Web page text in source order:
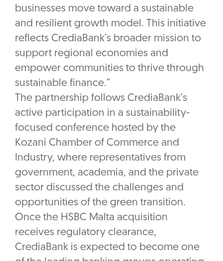
businesses move toward a sustainable
and resilient growth model. This initiative
reflects CrediaBank’s broader mission to
support regional economies and
empower communities to thrive through
sustainable finance.”
The partnership follows CrediaBank’s
active participation in a sustainability-
focused conference hosted by the
Kozani Chamber of Commerce and
Industry, where representatives from
government, academia, and the private
sector discussed the challenges and
opportunities of the green transition.
Once the HSBC Malta acquisition
receives regulatory clearance,
CrediaBank is expected to become one